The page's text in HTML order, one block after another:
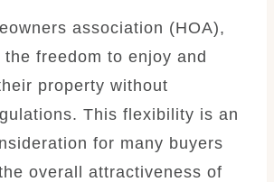
association (HOA),
freedom to enjoy and
property without
This flexibility is an
for many buyers
overall attractiveness of